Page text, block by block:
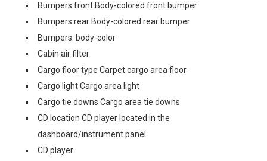
Bumpers front Body-colored front bumper
Bumpers rear Body-colored rear bumper
Bumpers: body-color
Cabin air filter
Cargo floor type Carpet cargo area floor
Cargo light Cargo area light
Cargo tie downs Cargo area tie downs
CD location CD player located in the
dashboard/instrument panel
CD player